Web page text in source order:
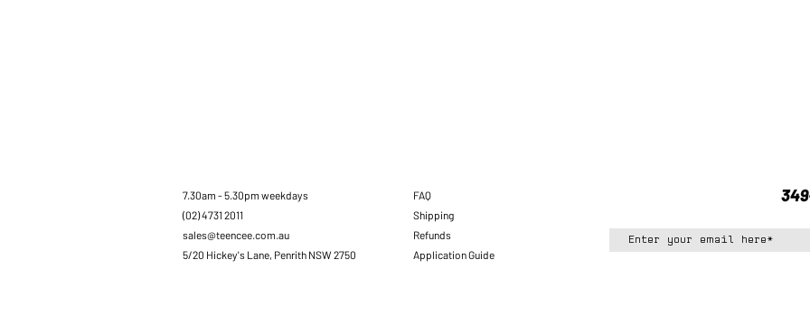
7.30am - 5.30pm weekdays
(02) 4731 2011
sales@teencee.com.au
5/20 Hickey's Lane, Penrith NSW 2750
FAQ
Shipping
Refunds
Application Guide